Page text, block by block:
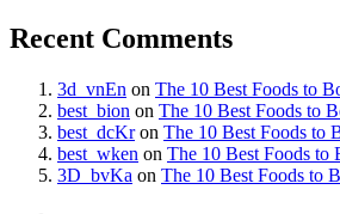
Recent Comments
3d_vnEn on The 10 Best Foods to
best_bion on The 10 Best Foods to
best_dcKron The 10 Best Foods to
best_wken on The 10 Best Foods to
3D_bvKa on The 10 Best Foods to